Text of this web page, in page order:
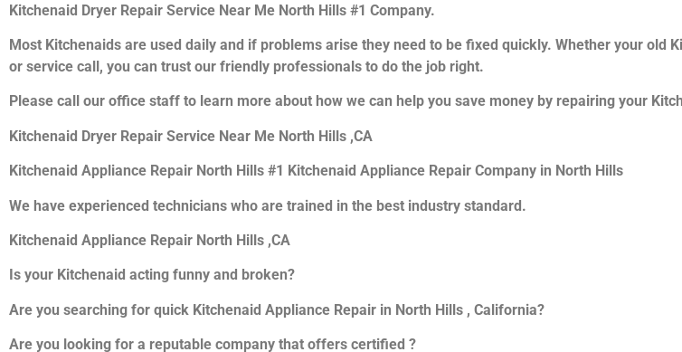
Kitchenaid Dryer Repair Service Near Me North Hills #1 Company.
Most Kitchenaids are used daily and if problems arise they need to be fixed quickly. Whether your old
or service call, you can trust our friendly professionals to do the job right.
Please call our office staff to learn more about how we can help you save money by repairing your
Kitchenaid Dryer Repair Service Near Me North Hills ,CA
Kitchenaid Appliance Repair North Hills #1 Kitchenaid Appliance Repair Company in North Hills
We have experienced technicians who are trained in the best industry standard.
Kitchenaid Appliance Repair North Hills ,CA
Is your Kitchenaid acting funny and broken?
Are you searching for quick Kitchenaid Appliance Repair in North Hills , California?
Are you looking for a reputable company that offers certified ?